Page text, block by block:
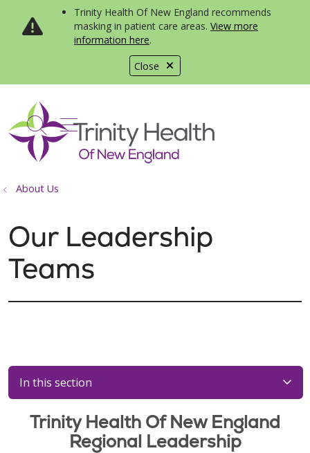
Close
Trinity Health Of New England recommends
masking in patient care areas. View more
information here.
search
show off canvas menu
About Us
Our Leadership
Teams
In this section
Trinity Health Of New England
Regional Leadership